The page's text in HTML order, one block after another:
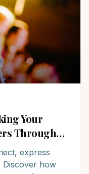
Your
Through
express
Discover how